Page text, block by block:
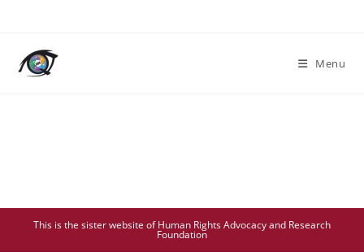
Menu
This is the sister website of Human Rights Advocacy and Research
Foundation